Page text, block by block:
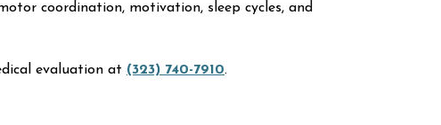
coordination, motivation, sleep cycles, and
evaluation at (323) 740-7910.